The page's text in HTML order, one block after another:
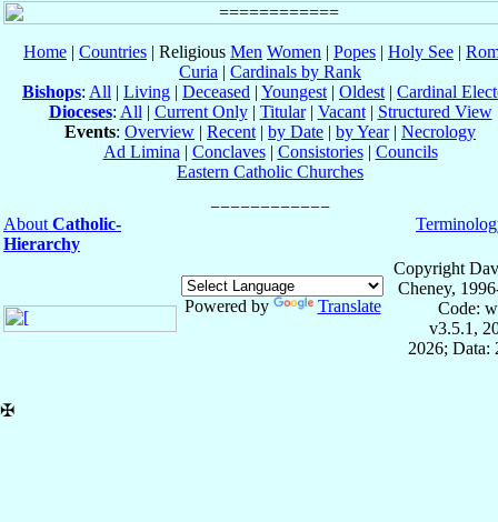
Home | Countries | Religious Men Women | Popes | Holy See |
Curia | Cardinals by Rank
Bishops: All | Living | Deceased | Youngest | Oldest | Cardinal
Dioceses: All | Current Only| Titular| Vacant| Structured View
Events: Overview | Recent | by Date | by Year| Necrology
Ad Limina | Conclaves| Consistories| Councils
Eastern Catholic Churches
About Catholic-
Hierarchy
Powered by Translate
Copyright
Cheney,
Code:
v3.5.1,
2026; Data:
✠